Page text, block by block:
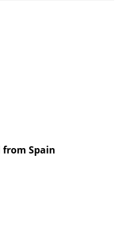
Spain